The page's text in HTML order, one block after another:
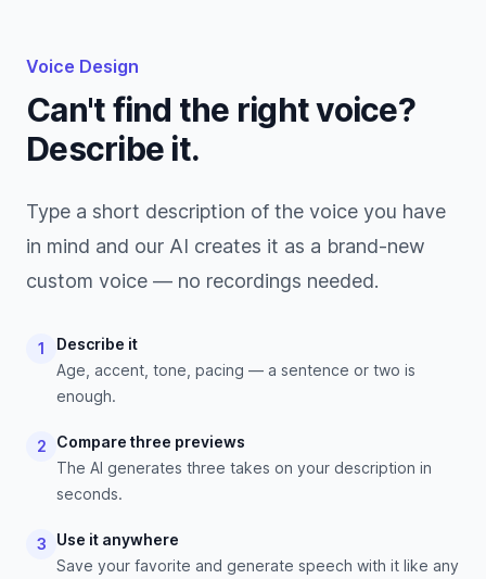
Voice Design
Can't find the right voice?
Describe it.
Type a short description of the voice you have
in mind and our AI creates it as a brand-new
custom voice — no recordings needed.
1
Describe it
Age, accent, tone, pacing — a sentence or two is
enough.
2
Compare three previews
The AI generates three takes on your description in
seconds.
3
Use it anywhere
Save your favorite and generate speech with it like any